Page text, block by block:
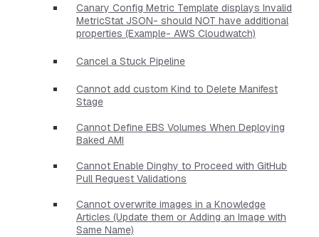
Canary Config Metric Template displays Invalid
MetricStat JSON- should NOT have additional
properties​ (Example- AWS Cloudwatch)
Cancel a Stuck Pipeline
Cannot add custom Kind to Delete Manifest
Stage
Cannot Define EBS Volumes When Deploying
Baked AMI
Cannot Enable Dinghy to Proceed with GitHub
Pull Request Validations
Cannot overwrite images in a Knowledge
Articles (Update them or Adding an Image with
Same Name)